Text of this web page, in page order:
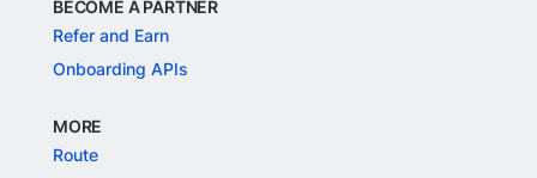
BECOME A PARTNER
Refer and Earn
Onboarding APIs
MORE
Route